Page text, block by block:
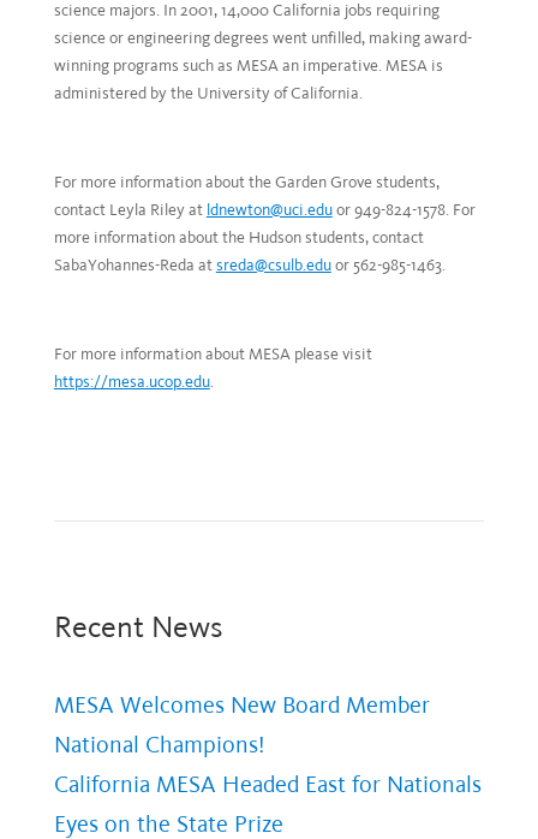
science majors. In 2001, 14,000 California jobs requiring
science or engineering degrees went unfilled, making award-
winning programs such as MESA an imperative. MESA is
administered by the University of California.
For more information about the Garden Grove students,
contact Leyla Riley at ldnewton@uci.eduor 949-824-1578. For
more information about the Hudson students, contact
SabaYohannes-Reda atsreda@csulb.eduor 562-985-1463.
For more information about MESA please visit
https://mesa.ucop.edu.
Recent News
MESA Welcomes New Board Member
National Champions!
California MESA Headed East for Nationals
Eyes on the State Prize